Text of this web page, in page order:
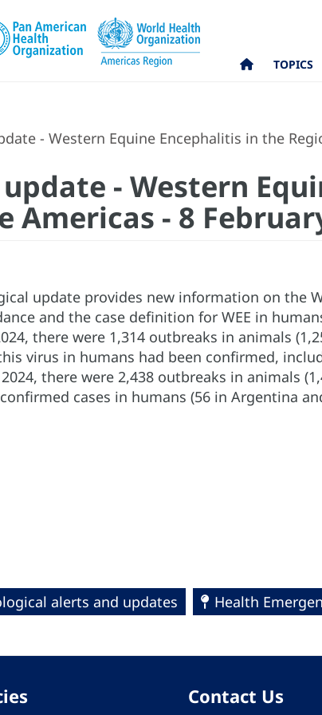
TOPICS
- Western Equine Encephalitis in the
- Western
Americas - 8
update provides new information on the
and the case definition for WEE in
there were 1,314 outbreaks in animals
virus in humans had been confirmed,
there were 2,438 outbreaks in animals
cases in humans (56 in Argentina
alerts and updates Health
Contact Us